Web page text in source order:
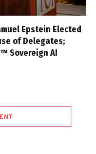
Epstein Elected
of Delegates;
Sovereign AI